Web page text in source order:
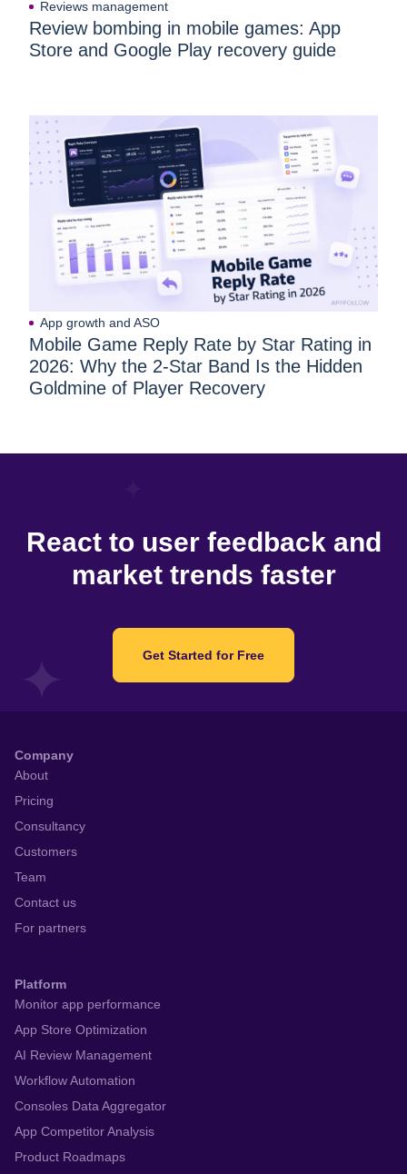
Reviews management
Review bombing in mobile games: App
Store and Google Play recovery guide
App growth and ASO
Mobile Game Reply Rate by Star Rating in
2026: Why the 2-Star Band Is the Hidden
Goldmine of Player Recovery
React to user feedback and
market trends faster
Get Started for Free
Company
About
Pricing
Consultancy
Customers
Team
Contact us
For partners
Platform
Monitor app performance
App Store Optimization
AI Review Management
Workflow Automation
Consoles Data Aggregator
App Competitor Analysis
Product Roadmaps